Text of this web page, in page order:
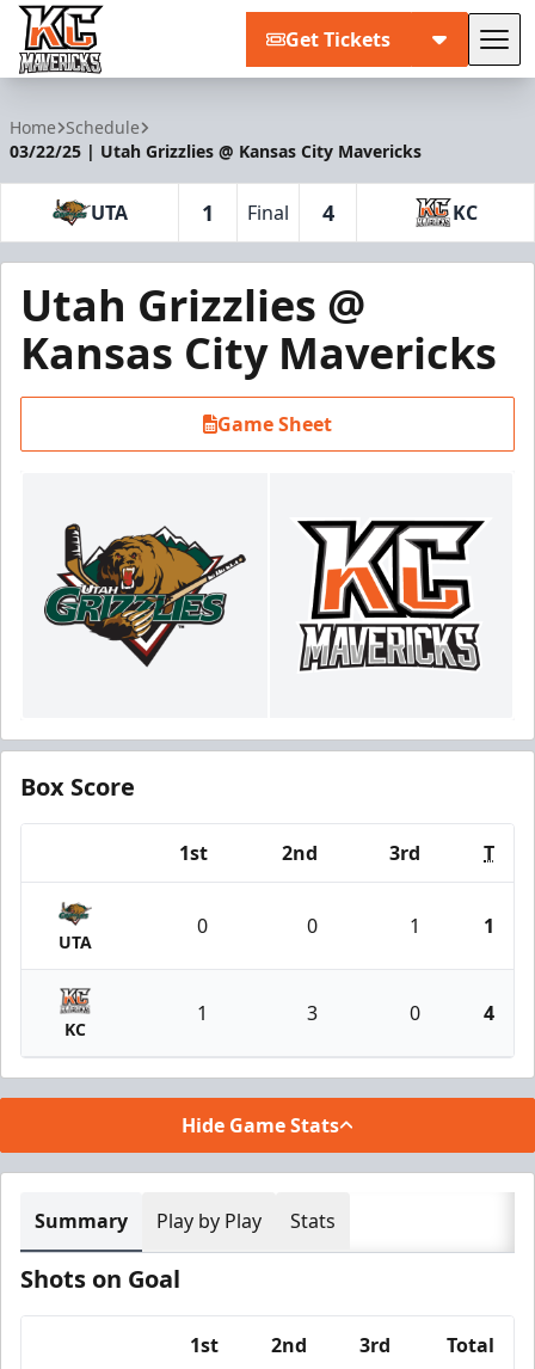
Get Tickets
Home Schedule
03/22/25 | Utah Grizzlies @ Kansas City Mavericks
UTA 1 Final 4 KC
Utah Grizzlies @
Kansas City Mavericks
Game Sheet
Box Score
1st 2nd 3rd T
UTA
0 0 1 1
KC
1 3 0 4
Hide Game Stats
Summary Play by Play Stats
Shots on Goal
1st 2nd 3rd Total